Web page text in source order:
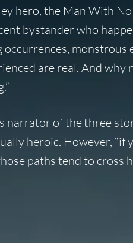
hero, the Man With
bystander who
monstrous
are real. And why
of the three
heroic. However, “if
paths tend to cross